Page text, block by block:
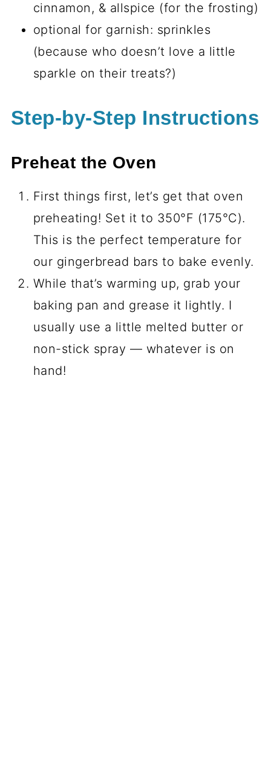
cinnamon, & allspice (for the frosting)
optional for garnish: sprinkles
(because who doesn’t love a little
sparkle on their treats?)
Step-by-Step Instructions
Preheat the Oven
First things first, let’s get that oven
preheating! Set it to 350°F (175°C).
This is the perfect temperature for
our gingerbread bars to bake evenly.
While that’s warming up, grab your
baking pan and grease it lightly. I
usually use a little melted butter or
non-stick spray — whatever is on
hand!